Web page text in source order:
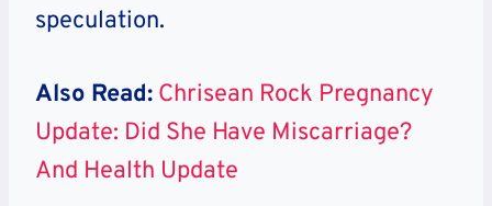
speculation.
Also Read: Chrisean Rock Pregnancy
Update: Did She Have Miscarriage?
And Health Update